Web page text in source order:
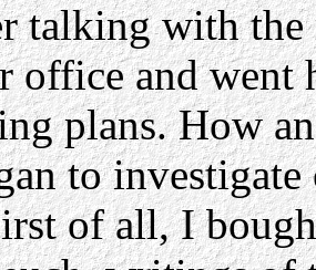
talking with
office and went
plans. How
to
of all, I